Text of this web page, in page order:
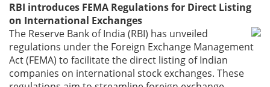
RBI introduces FEMA Regulations for Direct Listing
on International Exchanges
The Reserve Bank of India (RBI) has unveiled
regulations under the Foreign Exchange Management
Act (FEMA) to facilitate the direct listing of Indian
companies on international stock exchanges. These